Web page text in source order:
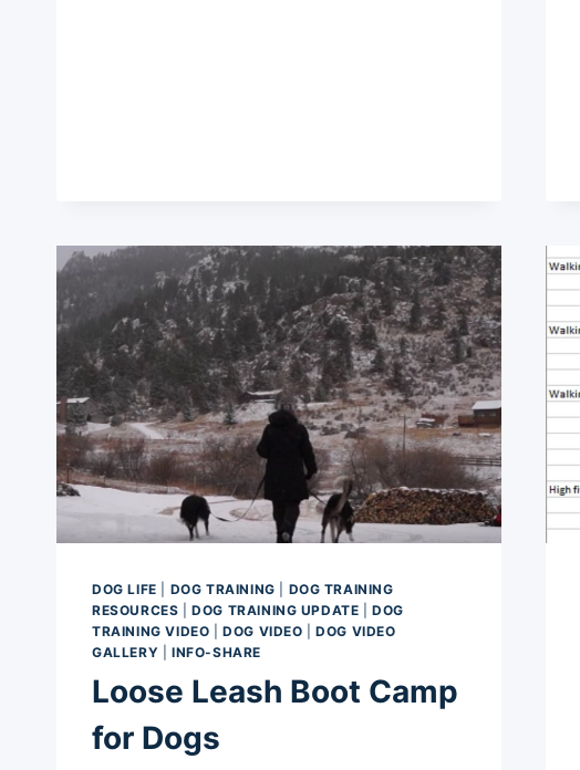
DOG LIFE DOG TRAINING
DOG TRAINING
RESOURCES |DOG TRAINING UPDATE |DOG
TRAINING VIDEO |DOG VIDEO |DOG VIDEO
GALLERY
INFO-SHARE
Loose Leash Boot Camp
for Dogs